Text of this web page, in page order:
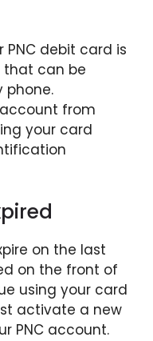
debit card is
that can be
phone.
from
your card
on the last
on the front of
using your card
activate a new
PNC account.